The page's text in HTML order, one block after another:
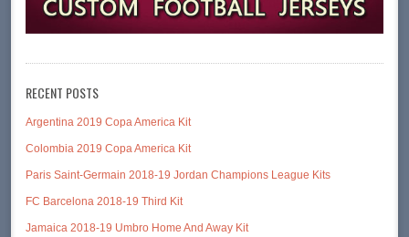
RECENT POSTS
Argentina 2019 Copa America Kit
Colombia 2019 Copa America Kit
Paris Saint-Germain 2018-19 Jordan Champions League Kits
FC Barcelona 2018-19 Third Kit
Jamaica 2018-19 Umbro Home And Away Kit